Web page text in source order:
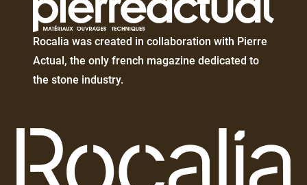
Éditeur
de
texte
Rocalia was created in collaboration with Pierre
Actual, the only french magazine dedicated to
the stone industry.
Paragraphes